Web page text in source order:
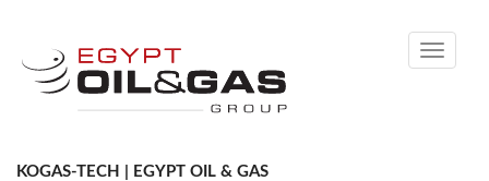
Toggle
KOGAS-TECH | EGYPT OIL & GAS